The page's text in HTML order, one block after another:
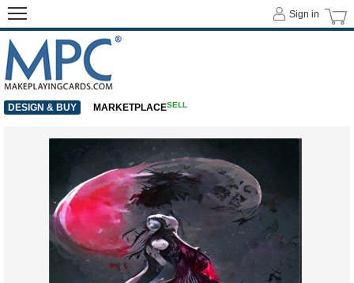
Sign in
DESIGN & BUY MARKETPLACESELL